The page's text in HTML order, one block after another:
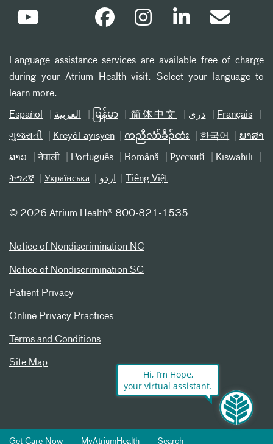
Language assistance services are available free of charge
during your Atrium Health visit. Select your language to
learn more.
Español العربیة မြန်မာ 简体中文 دری Français
ગુજરાતી Kreyòl ayisyen ကညီလံာ်ခီၣ်ထံး 한국어 ພາສາ
ລາວ नेपाली Português Română Русский Kiswahili
ትግሪኛ Українська اردو Tiếng Việt
© 2026 Atrium Health® 800-821-1535
Notice of Nondiscrimination NC
Notice of Nondiscrimination SC
Patient Privacy
Online Privacy Practices
Terms and Conditions
Site Map
Get Care Now MyAtriumHealth Search
Hi, I’m Hope,
your virtual assistant.